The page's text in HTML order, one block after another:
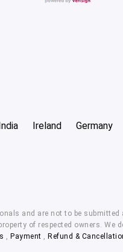
Ireland Germany
and are not to be
of respected owners. We
Payment ,Refund &